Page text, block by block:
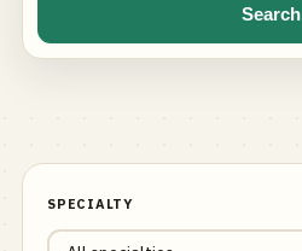
Search
SPECIALTY